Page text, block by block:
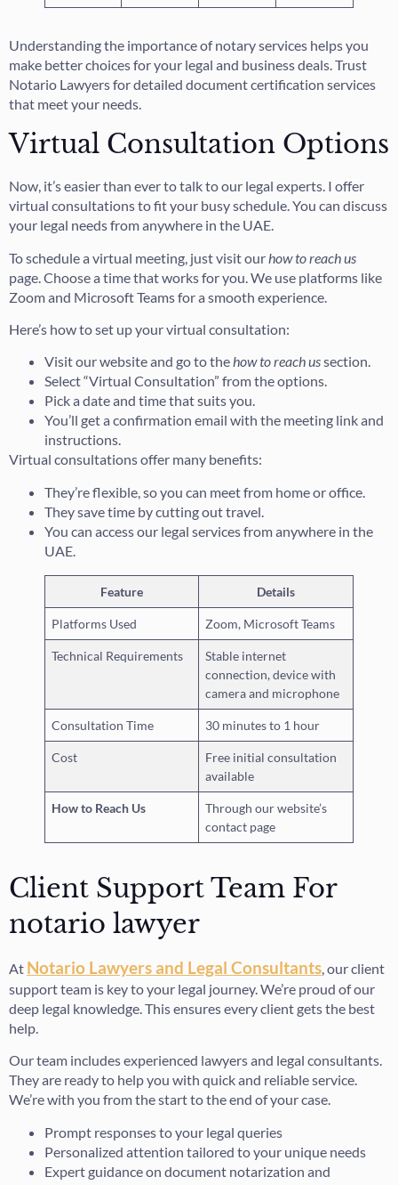
Understanding the importance of notary services helps you
make better choices for your legal and business deals. Trust
Notario Lawyers for detailed document certification services
that meet your needs.
Virtual Consultation Options
Now, it’s easier than ever to talk to our legal experts. I offer
virtual consultations to fit your busy schedule. You can discuss
your legal needs from anywhere in the UAE.
To schedule a virtual meeting, just visit our how to reach us
page. Choose a time that works for you. We use platforms like
Zoom and Microsoft Teams for a smooth experience.
Here’s how to set up your virtual consultation:
Visit our website and go to thehow to reach ussection.
Select “Virtual Consultation” from the options.
Pick a date and time that suits you.
You’ll get a confirmation email with the meeting link and
instructions.
Virtual consultations offer many benefits:
They’re flexible, so you can meet from home or office.
They save time by cutting out travel.
You can access our legal services from anywhere in the
UAE.
Feature Details
Platforms Used Zoom, Microsoft Teams
Technical Requirements
Stable internet
connection, device with
camera and microphone
Consultation Time 30 minutes to 1 hour
Cost
Free initial consultation
available
How to Reach Us
Through our website’s
contact page
Client Support Team For
notario lawyer
At Notario Lawyers and Legal Consultants, our client
support team is key to your legal journey. We’re proud of our
deep legal knowledge. This ensures every client gets the best
help.
Our team includes experienced lawyers and legal consultants.
They are ready to help you with quick and reliable service.
We’re with you from the start to the end of your case.
Prompt responses to your legal queries
Personalized attention tailored to your unique needs
Expert guidance on document notarization and